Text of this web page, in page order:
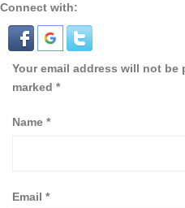
Connect with:
Your email address will not be
marked *
Name *
Email *